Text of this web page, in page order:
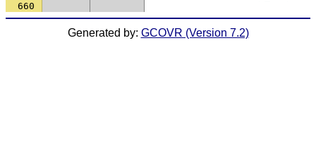
660
Generated by: GCOVR (Version 7.2)